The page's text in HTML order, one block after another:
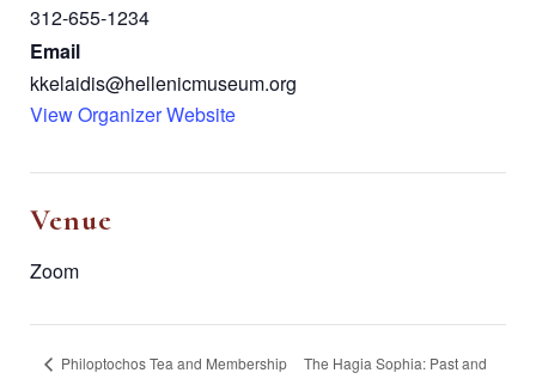
312-655-1234
Email
kkelaidis@hellenicmuseum.org
View Organizer Website
Venue
Zoom
Philoptochos Tea and Membership
The Hagia Sophia: Past and